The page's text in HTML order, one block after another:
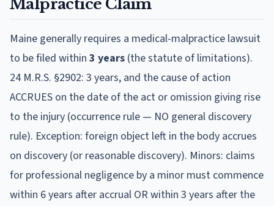
Malpractice Claim
Maine generally requires a medical-malpractice lawsuit
to be filed within 3 years (the statute of limitations).
24 M.R.S. §2902: 3 years, and the cause of action
ACCRUES on the date of the act or omission giving rise
to the injury (occurrence rule — NO general discovery
rule). Exception: foreign object left in the body accrues
on discovery (or reasonable discovery). Minors: claims
for professional negligence by a minor must commence
within 6 years after accrual OR within 3 years after the